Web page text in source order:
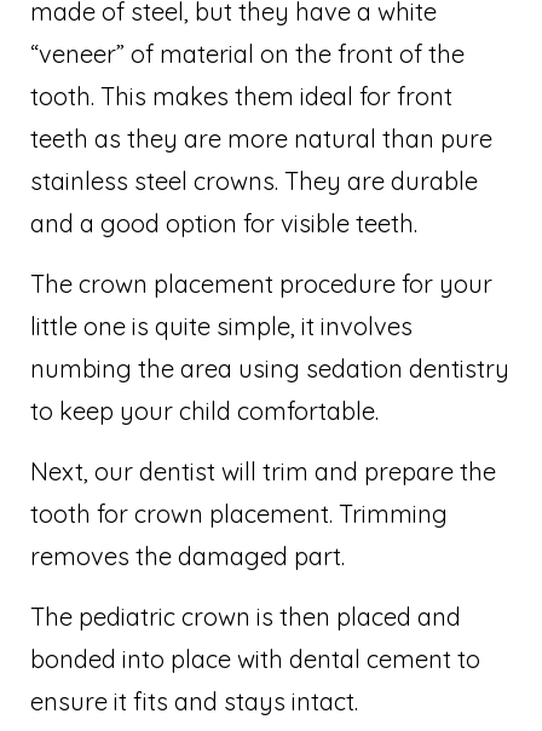
made of steel, but they have a white
“veneer” of material on the front of the
tooth. This makes them ideal for front
teeth as they are more natural than pure
stainless steel crowns. They are durable
and a good option for visible teeth.
The crown placement procedure for your
little one is quite simple, it involves
numbing the area using sedation dentistry
to keep your child comfortable.
Next, our dentist will trim and prepare the
tooth for crown placement. Trimming
removes the damaged part.
The pediatric crown is then placed and
bonded into place with dental cement to
ensure it fits and stays intact.